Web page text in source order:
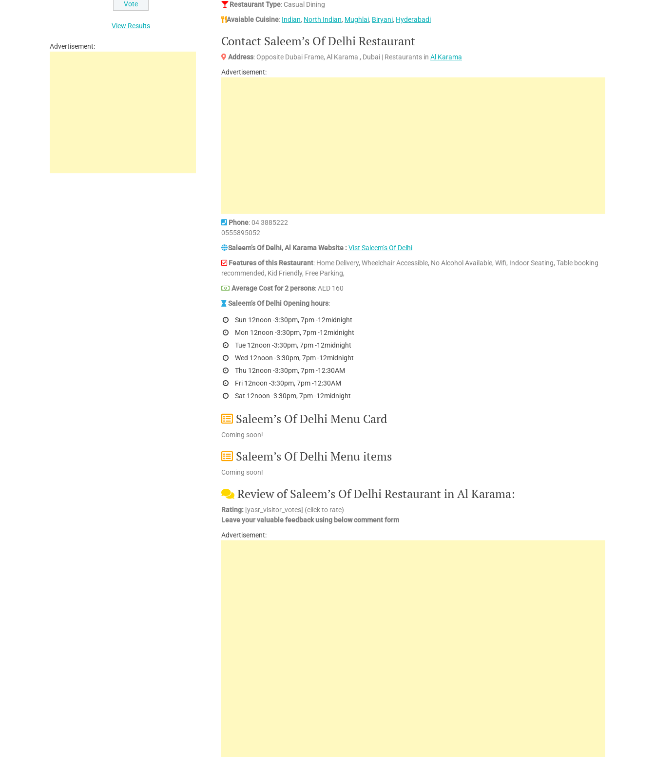
Restaurant Type: Casual Dining
Avaiable Cuisine: Indian, North Indian, Mughlai, Biryani, Hyderabadi
Contact Saleem’s Of Delhi Restaurant
Address: Opposite Dubai Frame, Al Karama , Dubai | Restaurants in Al Karama
Advertisement:
Phone: 04 3885222
0555895052
Saleem’s Of Delhi, Al Karama Website :Vist Saleem’s Of Delhi
Features of this Restaurant: Home Delivery, Wheelchair Accessible, No Alcohol Available, Wifi, Indoor Seating, Table booking
recommended, Kid Friendly, Free Parking,
Average Cost for 2 persons: AED 160
Saleem’s Of Delhi Opening hours:
Sun 12noon -3:30pm, 7pm -12midnight
Mon 12noon -3:30pm, 7pm -12midnight
Tue 12noon -3:30pm, 7pm -12midnight
Wed 12noon -3:30pm, 7pm -12midnight
Thu 12noon -3:30pm, 7pm -12:30AM
Fri 12noon -3:30pm, 7pm -12:30AM
Sat 12noon -3:30pm, 7pm -12midnight
Saleem’s Of Delhi Menu Card
Coming soon!
Saleem’s Of Delhi Menu items
Coming soon!
Review of Saleem’s Of Delhi Restaurant in Al Karama:
Rating: [yasr_visitor_votes] (click to rate)
Leave your valuable feedback using below comment form
Advertisement:
View Results
Advertisement: